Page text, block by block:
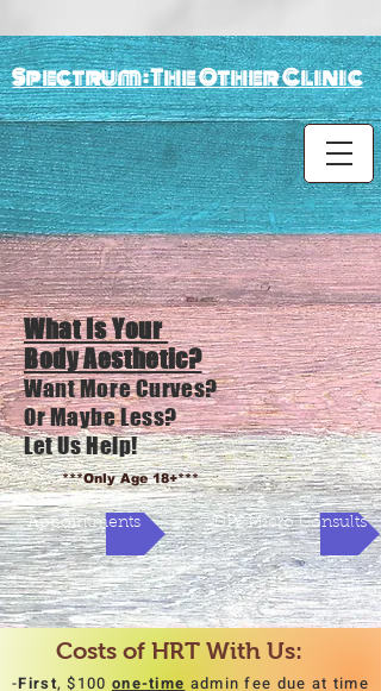
Spectrum: The Other Clinic
What Is Your
Body Aesthetic?
Want More Curves?
Or Maybe Less?
Let Us Help!
***Only Age 18+***
Appointments DIY Micro Consults
Costs of HRT With Us:
-First, $100 one-time admin fee due at time